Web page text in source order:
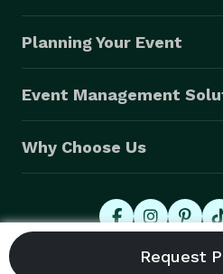
Planning Your Event
Event Management
Why Choose Us
© 2026 Eventective, Inc.,